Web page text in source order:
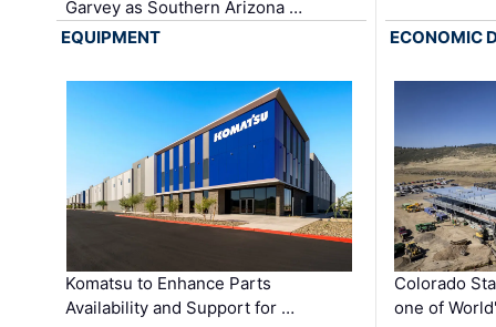
Garvey as Southern Arizona …
EQUIPMENT
Komatsu to Enhance Parts
Availability and Support for …
ECONOMIC
Colorado
one of